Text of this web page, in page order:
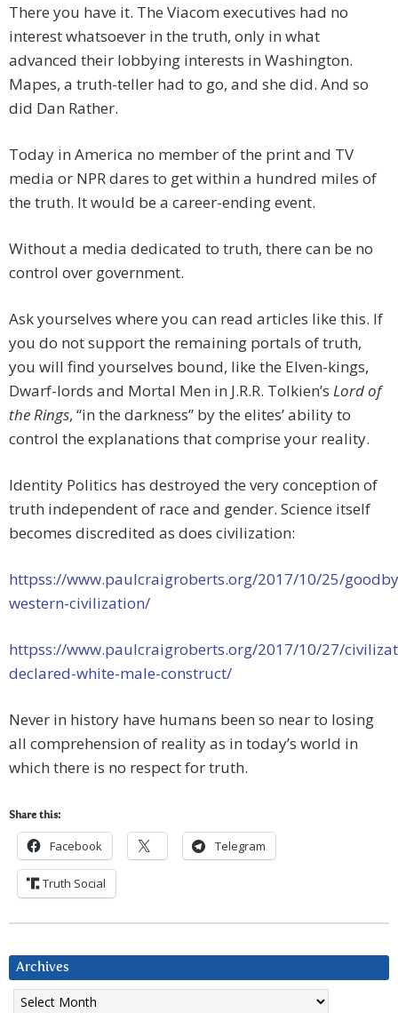
There you have it. The Viacom executives had no
interest whatsoever in the truth, only in what
advanced their lobbying interests in Washington.
Mapes, a truth-teller had to go, and she did. And so
did Dan Rather.
Today in America no member of the print and TV
media or NPR dares to get within a hundred miles of
the truth. It would be a career-ending event.
Without a media dedicated to truth, there can be no
control over government.
Ask yourselves where you can read articles like this. If
you do not support the remaining portals of truth,
you will find yourselves bound, like the Elven-kings,
Dwarf-lords and Mortal Men in J.R.R. Tolkien’s Lord of
the Rings, “in the darkness” by the elites’ ability to
control the explanations that comprise your reality.
Identity Politics has destroyed the very conception of
truth independent of race and gender. Science itself
becomes discredited as does civilization:
httpss://www.paulcraigroberts.org/2017/10/25/
western-civilization/
httpss://www.paulcraigroberts.org/2017/10/27/
declared-white-male-construct/
Never in history have humans been so near to losing
all comprehension of reality as in today’s world in
which there is no respect for truth.
Share this:
Facebook Telegram
Truth Social
Archives
Archives